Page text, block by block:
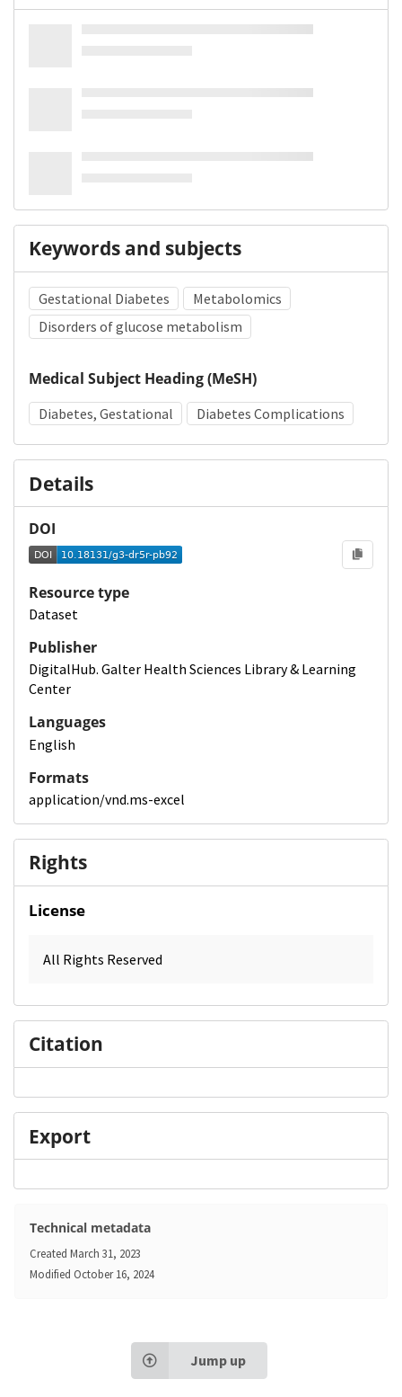
Keywords and subjects
Gestational Diabetes
Metabolomics
Disorders of glucose metabolism
Medical Subject Heading (MeSH)
Diabetes, Gestational Diabetes Complications
Details
DOI
Resource type
Dataset
Publisher
DigitalHub. Galter Health Sciences Library & Learning
Center
Languages
English
Formats
application/vnd.ms-excel
Rights
License
All Rights Reserved
Citation
Export
Technical metadata
Created March 31, 2023
Modified October 16, 2024
Jump up